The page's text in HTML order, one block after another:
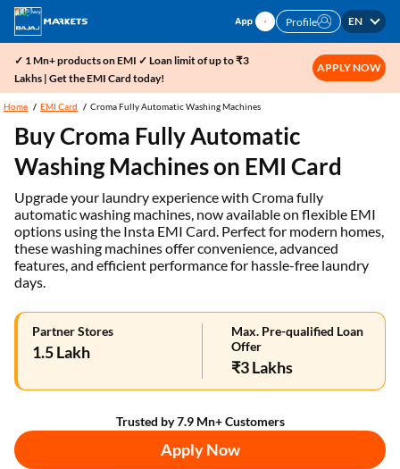
Profile EN
✓ 1 Mn+ products on EMI ✓ Loan limit of up to ₹3
Lakhs | Get the EMI Card today!
APPLY NOW
Home EMI Card Croma Fully Automatic Washing Machines
Buy Croma Fully Automatic
Washing Machines on EMI Card
Upgrade your laundry experience with Croma fully
automatic washing machines, now available on flexible EMI
options using the Insta EMI Card. Perfect for modern homes,
these washing machines offer convenience, advanced
features, and efficient performance for hassle-free laundry
days.
Partner Stores
1.5 Lakh
Max. Pre-qualified Loan
Offer
₹3 Lakhs
Trusted by 7.9 Mn+ Customers
Apply Now